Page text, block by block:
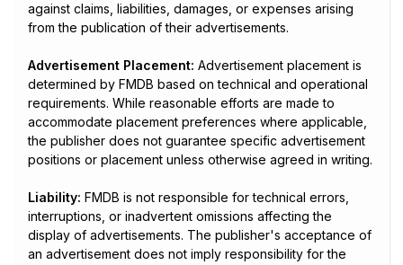
against claims, liabilities, damages, or expenses arising
from the publication of their advertisements.
Advertisement Placement: Advertisement placement is
determined by FMDB based on technical and operational
requirements. While reasonable efforts are made to
accommodate placement preferences where applicable,
the publisher does not guarantee specific advertisement
positions or placement unless otherwise agreed in writing.
Liability: FMDB is not responsible for technical errors,
interruptions, or inadvertent omissions affecting the
display of advertisements. The publisher's acceptance of
an advertisement does not imply responsibility for the